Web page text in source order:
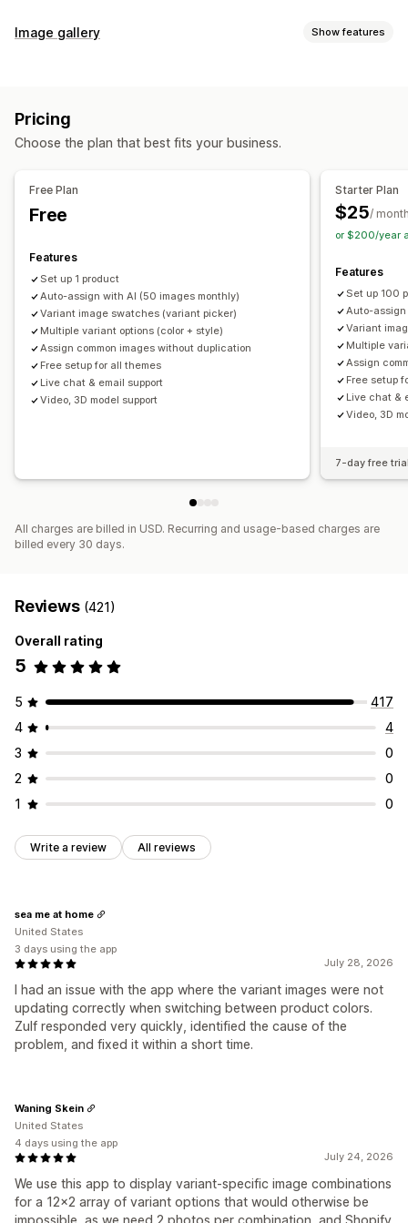
Customization
Inventory
Hide out-of-stock
Stock availability
Image gallery Show features
Customization
Pricing
Choose the plan that best fits your business.
Free Plan
Free
Features
Set up 1 product
Auto-assign with AI (50 images monthly)
Variant image swatches (variant picker)
Multiple variant options (color + style)
Assign common images without duplication
Free setup for all themes
Live chat & email support
Video, 3D model support
Starter Plan
$25/
or $200/year
Features
Set up 100
Auto-
Variant
Multiple
Assign
Free setup
Live chat &
Video, 3D
7-day free
All charges are billed in USD. Recurring and usage-based charges are
billed every 30 days.
Reviews (421)
Overall rating
5
5
417
4
4
3
0
2
0
1
0
Write a review All reviews
July 28, 2026
I had an issue with the app where the variant images were not
updating correctly when switching between product colors.
Zulf responded very quickly, identified the cause of the
problem, and fixed it within a short time.
sea me at home
United States
3 days using the app
July 24, 2026
We use this app to display variant-specific image combinations
for a 12x2 array of variant options that would otherwise be
Waning Skein
United States
4 days using the app